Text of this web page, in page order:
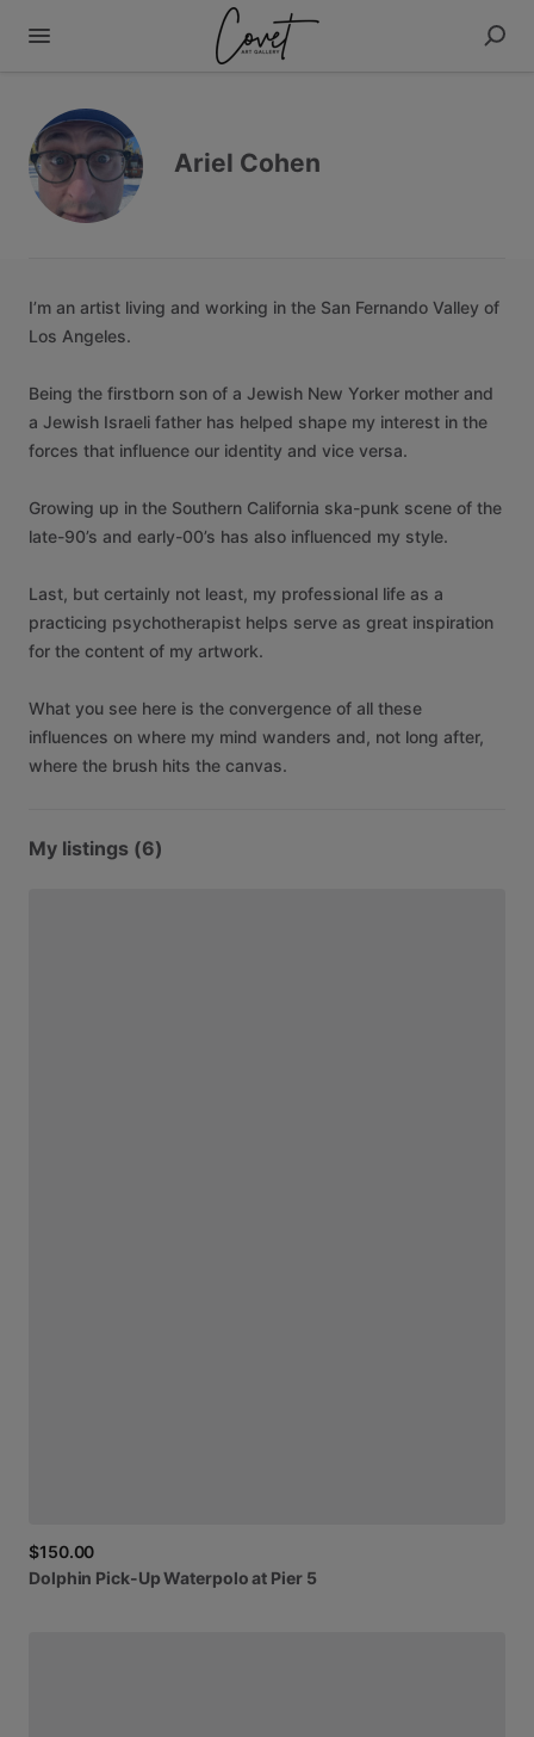
Ariel Cohen
I’m an artist living and working in the San Fernando Valley of
Los Angeles.
Being the firstborn son of a Jewish New Yorker mother and
a Jewish Israeli father has helped shape my interest in the
forces that influence our identity and vice versa.
Growing up in the Southern California ska-punk scene of the
late-90’s and early-00’s has also influenced my style.
Last, but certainly not least, my professional life as a
practicing psychotherapist helps serve as great inspiration
for the content of my artwork.
What you see here is the convergence of all these
influences on where my mind wanders and, not long after,
where the brush hits the canvas.
My listings (6)
$150.00
Dolphin Pick-Up Waterpolo at Pier 5